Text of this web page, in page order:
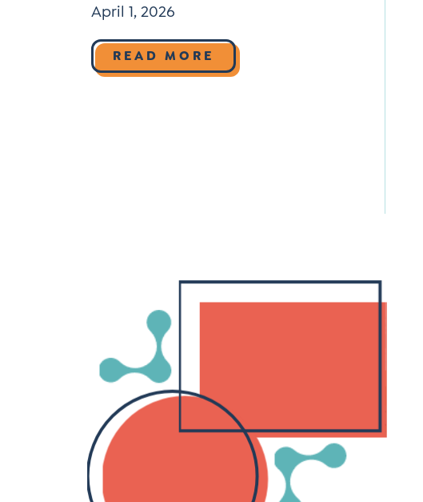
April 1, 2026
READ MORE